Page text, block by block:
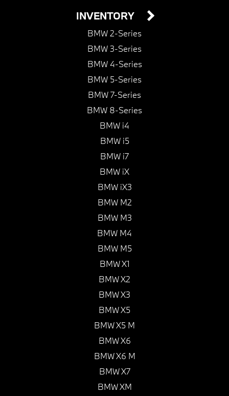
INVENTORY
BMW 2-Series
BMW 3-Series
BMW 4-Series
BMW 5-Series
BMW 7-Series
BMW 8-Series
BMW i4
BMW i5
BMW i7
BMW iX
BMW iX3
BMW M2
BMW M3
BMW M4
BMW M5
BMW X1
BMW X2
BMW X3
BMW X5
BMW X5 M
BMW X6
BMW X6 M
BMW X7
BMW XM